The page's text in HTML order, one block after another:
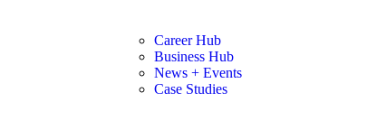
Career Hub
Business Hub
News + Events
Case Studies